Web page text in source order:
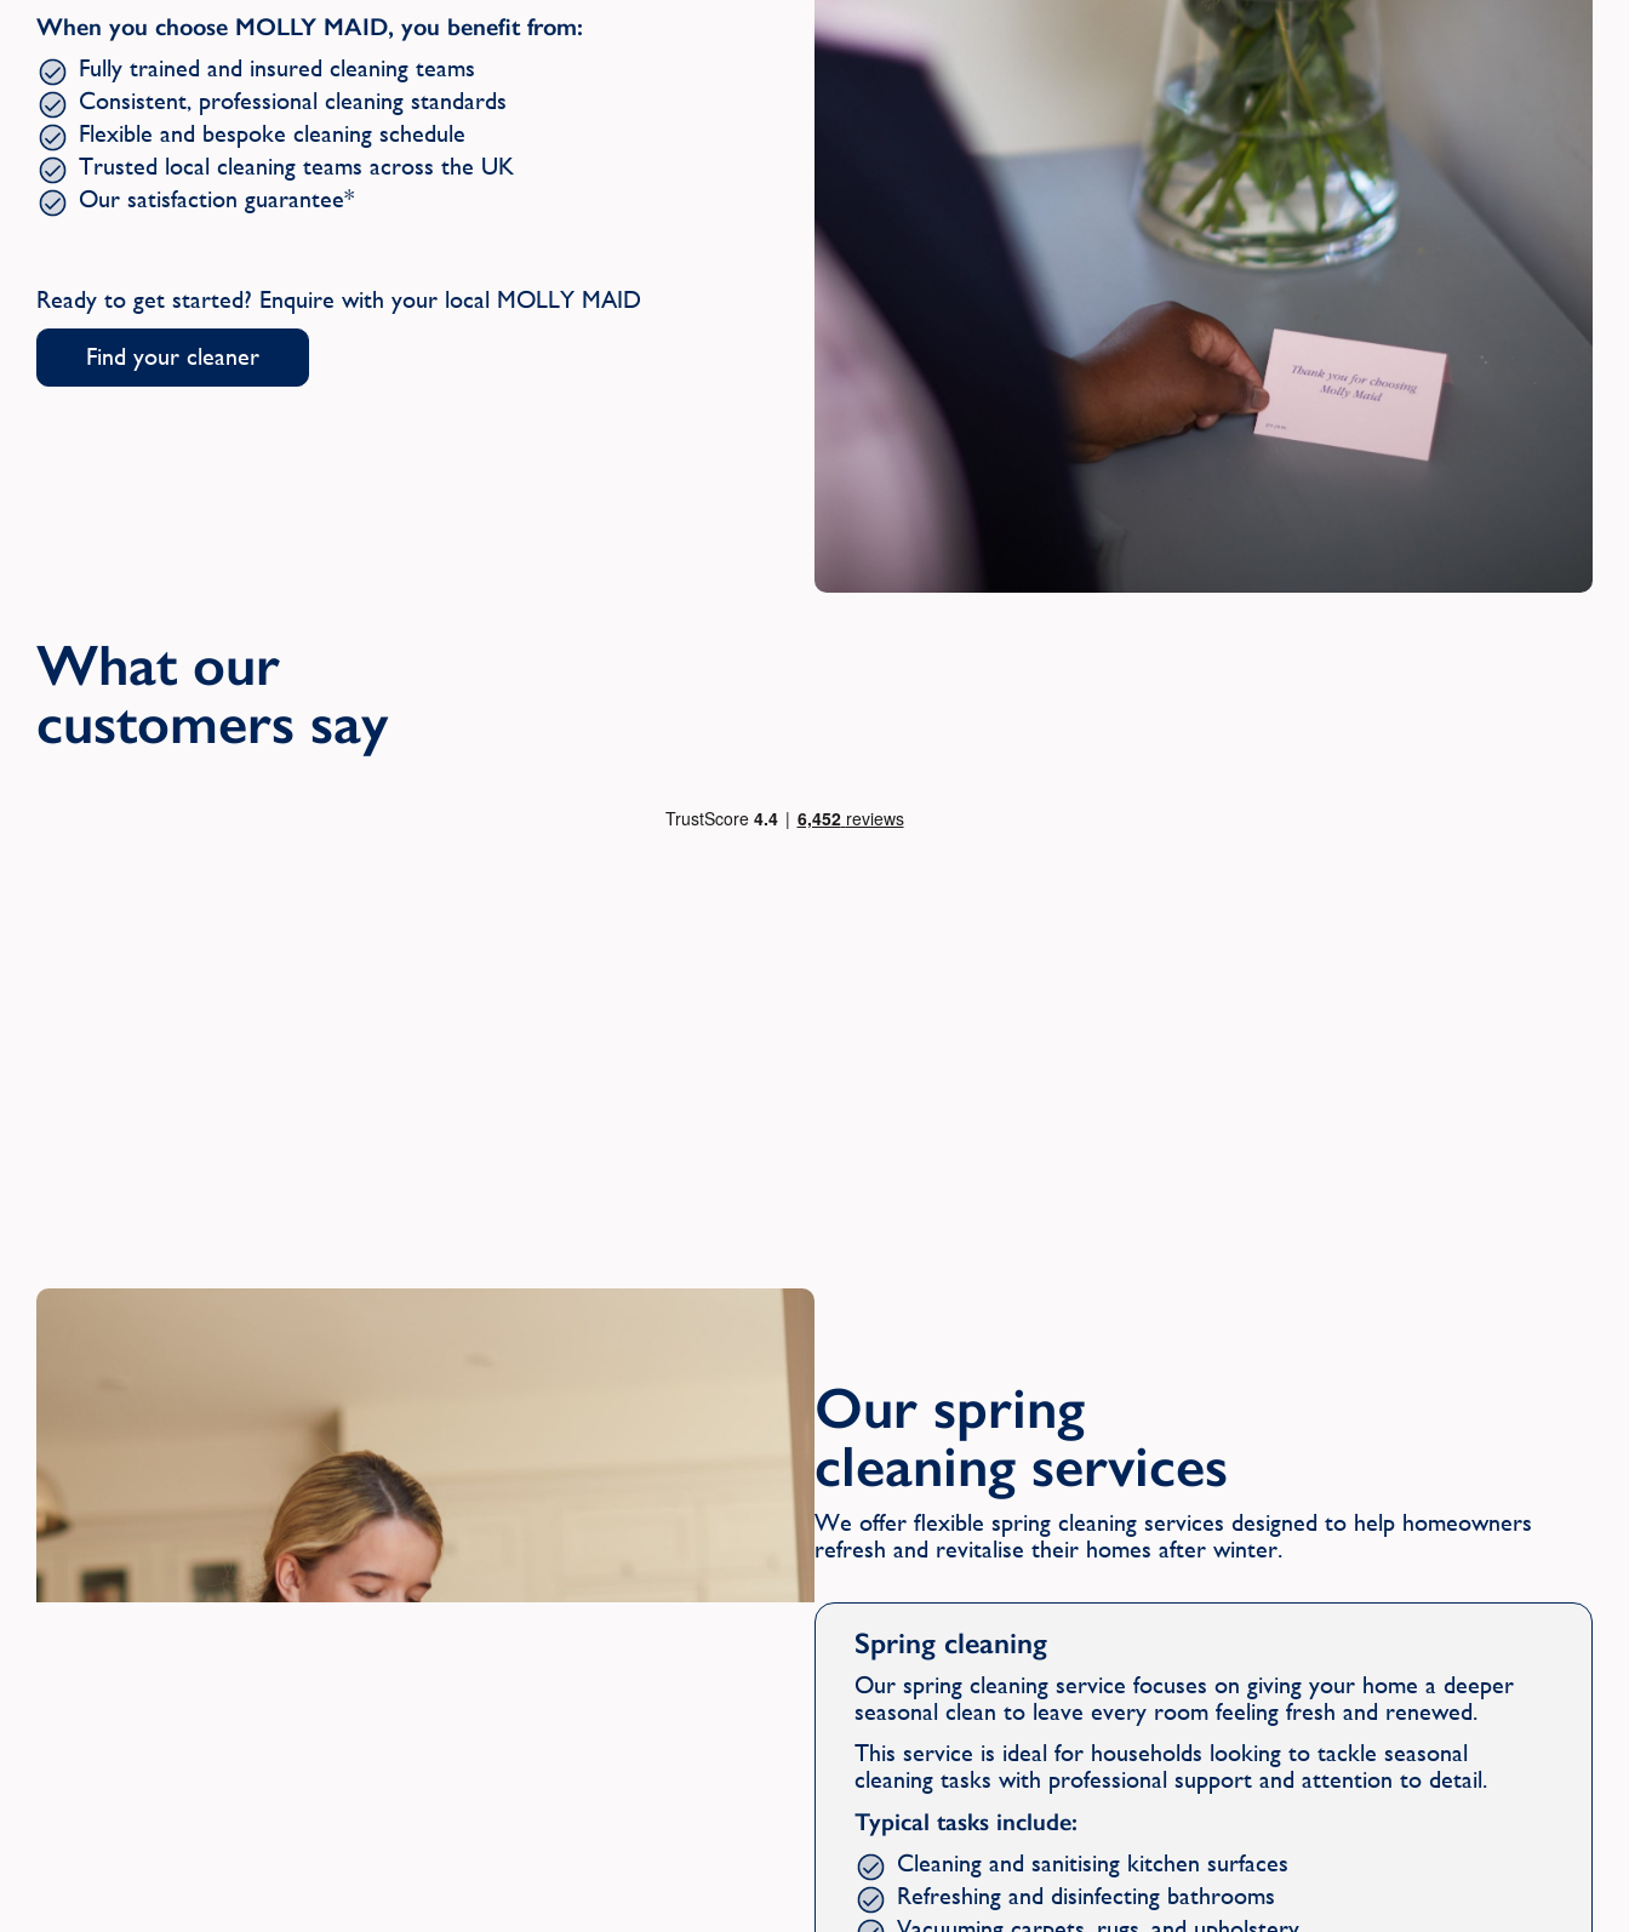
When you choose MOLLY MAID, you benefit from:
Fully trained and insured cleaning teams
Consistent, professional cleaning standards
Flexible and bespoke cleaning schedule
Trusted local cleaning teams across the UK
Our satisfaction guarantee*
Ready to get started? Enquire with your local MOLLY MAID
Find your cleaner
What our
customers say
Our spring
cleaning services
We offer flexible spring cleaning services designed to help homeowners
refresh and revitalise their homes after winter.
Spring cleaning
Our spring cleaning service focuses on giving your home a deeper
seasonal clean to leave every room feeling fresh and renewed.
This service is ideal for households looking to tackle seasonal
cleaning tasks with professional support and attention to detail.
Typical tasks include:
Cleaning and sanitising kitchen surfaces
Refreshing and disinfecting bathrooms